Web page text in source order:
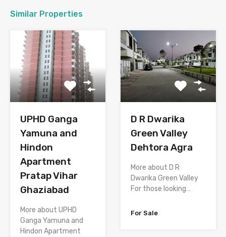
Similar Properties
UPHD Ganga
Yamuna and
Hindon
Apartment
Pratap Vihar
Ghaziabad
More about UPHD
Ganga Yamuna and
Hindon Apartment
D R Dwarika
Green Valley
Dehtora Agra
More about D R
Dwarika Green Valley
For those looking…
For Sale